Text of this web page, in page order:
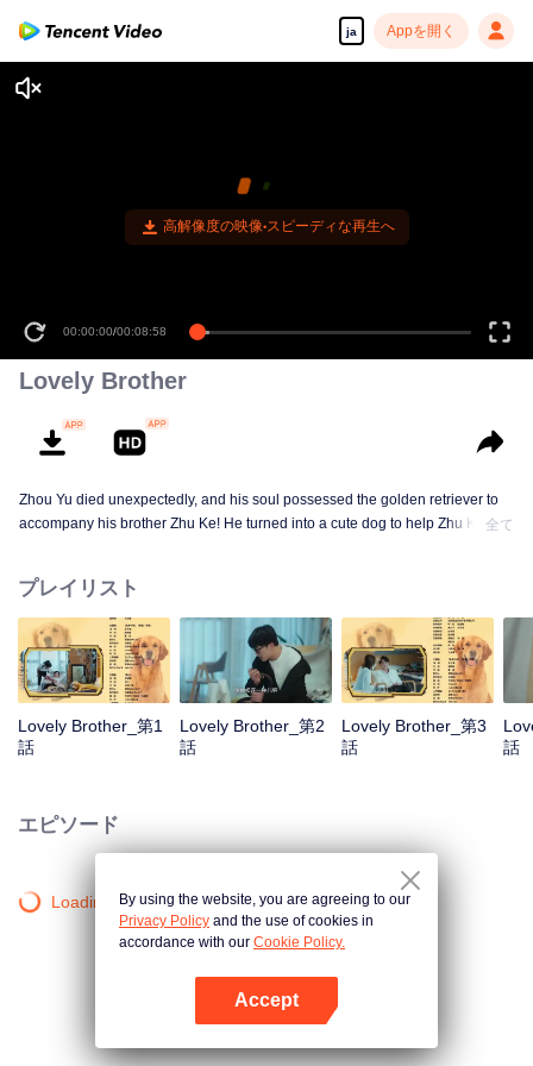
ja Appを開く
高解像度の映像•スピーディな再生へ
00:00:00/00:08:58
Lovely Brother
Zhou Yu died unexpectedly, and his soul possessed the golden retriever to
accompany his brother Zhu Ke! He turned into a cute dog to help Zhu Ke
the single and become a free and happy cartoonist. However, during the
tomb sweeping, his girlfriend told Zhu Ke that he never had Zhou Yu's soul,
and that he had to counterattack all by himself.
全て
プレイリスト
Lovely Brother_第1
話
Lovely Brother_第2
話
Lovely Brother_第3
話
話
エピソード
Loading…By using the website, you are agreeing to our
Privacy Policy and the use of cookies in
accordance with our Cookie Policy.
Accept